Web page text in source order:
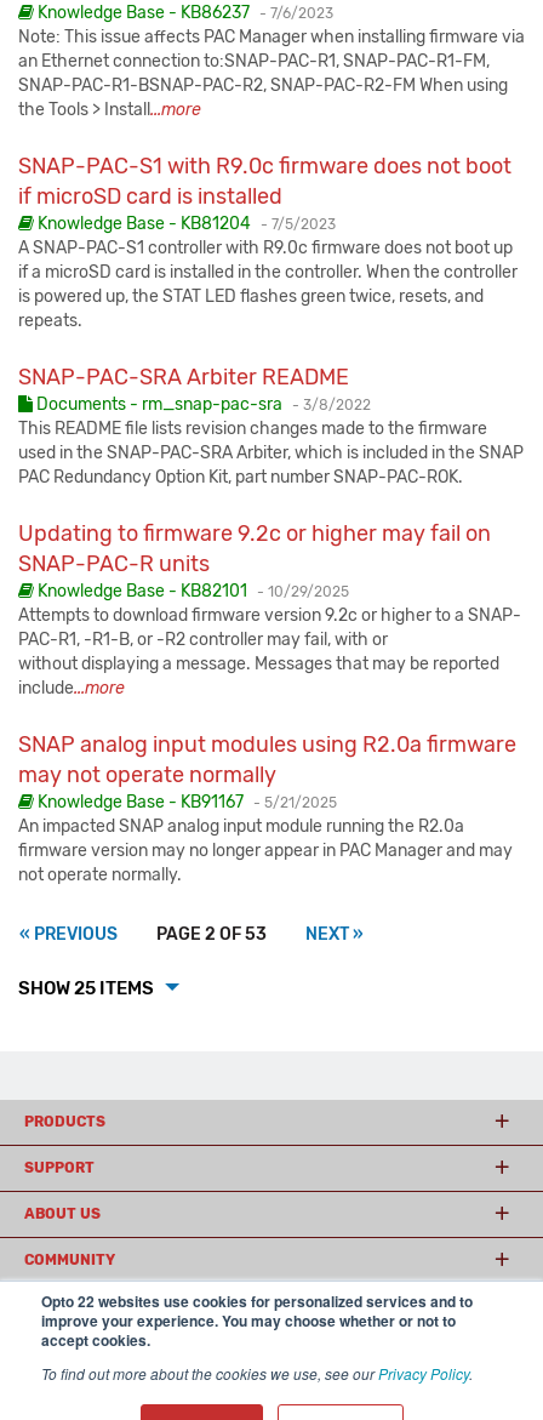
Opto 22 websites use cookies for personalized services and to
improve your experience. You may choose whether or not to
accept cookies.
To find out more about the cookies we use, see ourPrivacy Policy.
Knowledge Base - KB86237 - Published:
7/6/2023
Note: This issue affects PAC Manager when installing firmware via
an Ethernet connection to:SNAP-PAC-R1, SNAP-PAC-R1-FM,
SNAP-PAC-R1-BSNAP-PAC-R2, SNAP-PAC-R2-FM When using
the Tools > Install ...more
SNAP-PAC-S1 with R9.0c firmware does not boot
if microSD card is installed
Knowledge Base - KB81204 - Published:
7/5/2023
A SNAP-PAC-S1 controller with R9.0c firmware does not boot up
if a microSD card is installed in the controller. When the controller
is powered up, the STAT LED flashes green twice, resets, and
repeats.
SNAP-PAC-SRA Arbiter README
Documents - rm_snap-pac-sra - Published:
3/8/2022
This README file lists revision changes made to the firmware
used in the SNAP-PAC-SRA Arbiter, which is included in the SNAP
PAC Redundancy Option Kit, part number SNAP-PAC-ROK.
Updating to firmware 9.2c or higher may fail on
SNAP-PAC-R units
Knowledge Base - KB82101 - Published:
10/29/2025
Attempts to download firmware version 9.2c or higher to a SNAP-
PAC-R1, -R1-B, or -R2 controller may fail, with or
without displaying a message. Messages that may be reported
include...more
SNAP analog input modules using R2.0a firmware
may not operate normally
Knowledge Base - KB91167 - Published:
5/21/2025
An impacted SNAP analog input module running the R2.0a
firmware version may no longer appear in PAC Manager and may
not operate normally.
« PREVIOUS PAGE 2 OF 53 NEXT »
SHOW 25 ITEMS
PRODUCTS
SUPPORT
ABOUT US
COMMUNITY
© 2026 Opto 22
USA
𝕏